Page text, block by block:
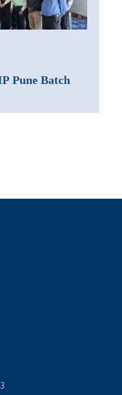
Pune Batch